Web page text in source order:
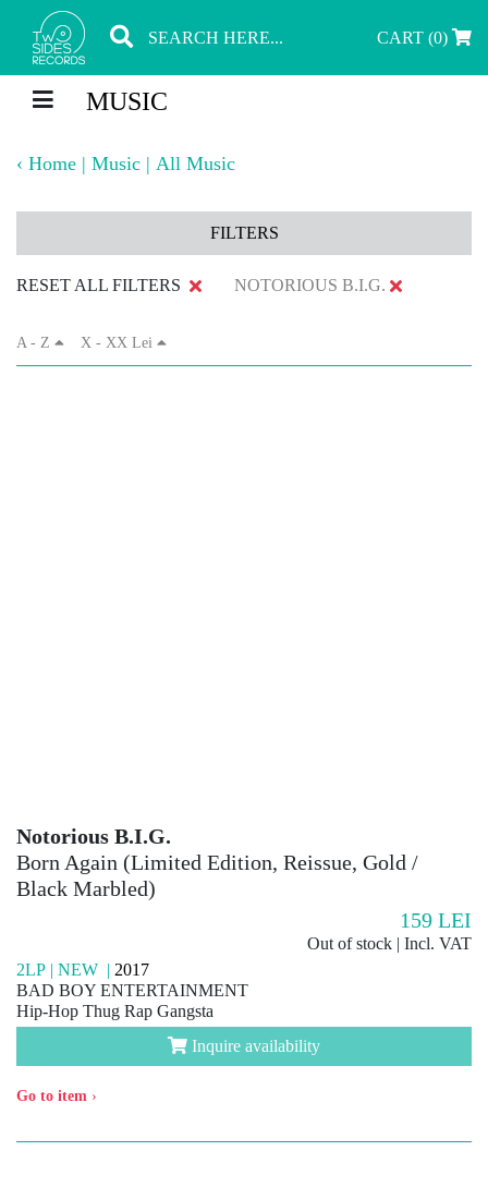
CART (0)
MUSIC
‹ Home | Music | All Music
FILTERS
RESET ALL FILTERS NOTORIOUS B.I.G.
A - Z X - XX Lei
Notorious B.I.G.
Born Again (Limited Edition, Reissue, Gold /
Black Marbled)
159 LEI
Out of stock | Incl. VAT
2LP | NEW | 2017
BAD BOY ENTERTAINMENT
Hip-Hop Thug Rap Gangsta
Inquire availability
Go to item ›